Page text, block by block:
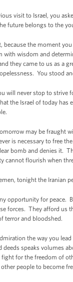
visit to Israel, you
future belongs to the
because the moment
with wisdom and
they came to us as a
You stood
will never stop to strive
the Israel of today
may be fraught
is necessary to free
bomb and denies it.
cannot flourish when
tonight the Iranian
opportunity for peace.
forces. They afford us
terror and bloodshed.
the way you
speaks volumes
for the freedom of
people to become